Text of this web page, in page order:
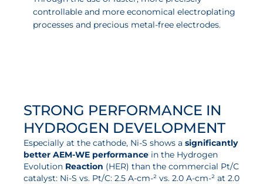
controllable and more economical electroplating
processes and precious metal-free electrodes.
STRONG PERFORMANCE IN
HYDROGEN DEVELOPMENT
Especially at the cathode, Ni-S shows a significantly
better AEM-WE performance in the Hydrogen
Evolution Reaction (HER) than the commercial Pt/C
catalyst: Ni-S vs. Pt/C: 2.5 A-cm-² vs. 2.0 A-cm-² at 2.0